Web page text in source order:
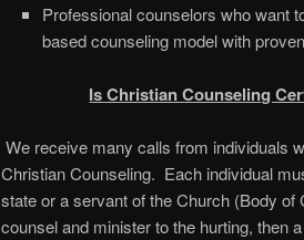
Professional counselors who want
based counseling model with
Is Christian Counseling
We receive many calls from individuals
Christian Counseling. Each individual
state or a servant of the Church (Body
counsel and minister to the hurting, then